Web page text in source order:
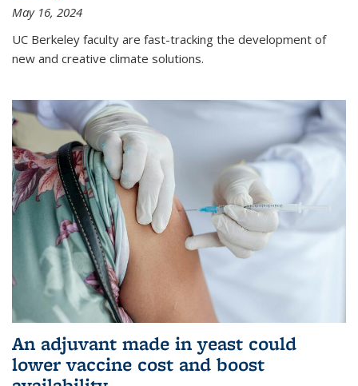
May 16, 2024
UC Berkeley faculty are fast-tracking the development of
new and creative climate solutions.
An adjuvant made in yeast could
lower vaccine cost and boost